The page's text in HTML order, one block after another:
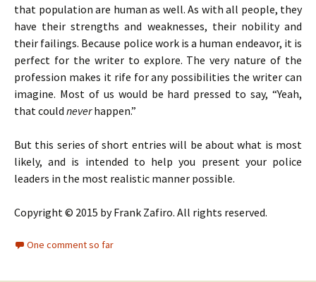
that population are human as well. As with all people, they
have their strengths and weaknesses, their nobility and
their failings. Because police work is a human endeavor, it is
perfect for the writer to explore. The very nature of the
profession makes it rife for any possibilities the writer can
imagine. Most of us would be hard pressed to say, “Yeah,
that could neverhappen.”
But this series of short entries will be about what is most
likely, and is intended to help you present your police
leaders in the most realistic manner possible.
Copyright © 2015 by Frank Zafiro. All rights reserved.
One comment so far